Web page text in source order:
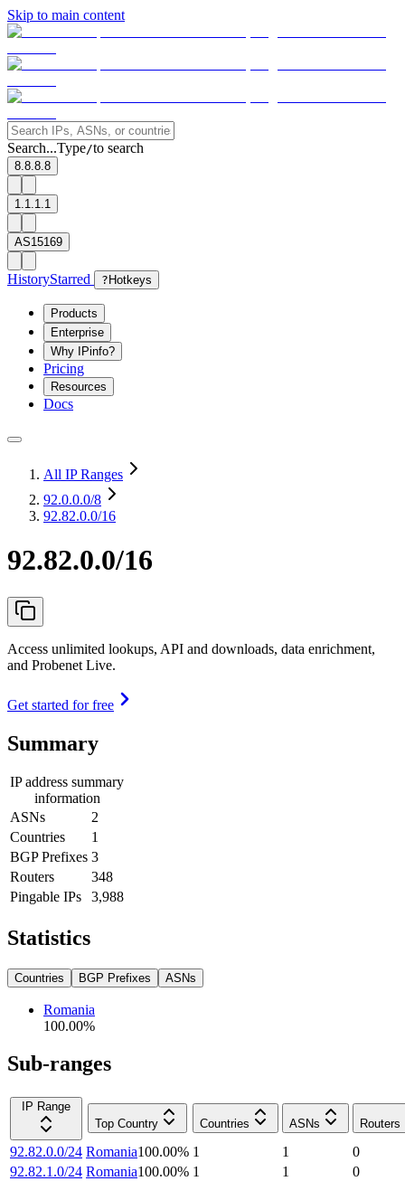
Skip to main content
Search...Type/to search
8.8.8.8
1.1.1.1
AS15169
HistoryStarred ? Hotkeys
Products
Enterprise
Why IPinfo?
Pricing
Resources
Docs
All IP Ranges
92.0.0.0/8
92.82.0.0/16
92.82.0.0/16
Access unlimited lookups, API and downloads, data enrichment,
and Probenet Live.
Get started for free
Summary
IP address summary
information
ASNs
2
Countries
1
BGP Prefixes 3
Routers
348
Pingable IPs
3,988
Statistics
Countries BGP Prefixes ASNs
Romania
100.00%
Sub-ranges
IP Range
Top Country
Countries ASNs Routers
92.82.0.0/24 Romania100.00% 1 1
0
92.82.1.0/24 Romania100.00% 1 1
0